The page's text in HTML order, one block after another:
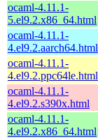
ocaml-4.11.1-
5.el9.2.x86_64.html
ocaml-4.11.1-
4.el9.2.aarch64.html
ocaml-4.11.1-
4.el9.2.ppc64le.html
ocaml-4.11.1-
4.el9.2.s390x.html
ocaml-4.11.1-
4.el9.2.x86_64.html